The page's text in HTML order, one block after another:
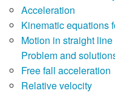
Acceleration
Kinematic equations
Motion in straight
Problem and
Free fall acceleration
Relative velocity